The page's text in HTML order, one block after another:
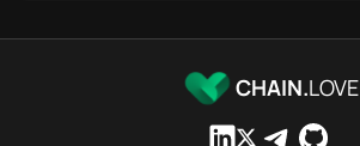
CHAIN.LOVE